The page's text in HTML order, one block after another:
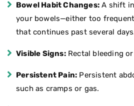
Bowel Habit Changes: A shift
your bowels—either too
that continues past several
Visible Signs:Rectal bleeding
Persistent Pain: Persistent
such as cramps or gas.